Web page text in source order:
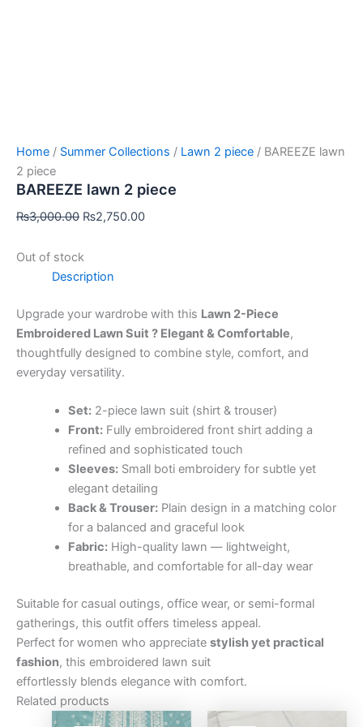
Home / Summer Collections / Lawn 2 piece / BAREEZE lawn
2 piece
BAREEZE lawn 2 piece
₨3,000.00 ₨2,750.00
Out of stock
Description
Upgrade your wardrobe with this Lawn 2-Piece
Embroidered Lawn Suit ? Elegant & Comfortable,
thoughtfully designed to combine style, comfort, and
everyday versatility.
Set:2-piece lawn suit (shirt & trouser)
Front:Fully embroidered front shirt adding a
refined and sophisticated touch
Sleeves:Small boti embroidery for subtle yet
elegant detailing
Back & Trouser:Plain design in a matching color
for a balanced and graceful look
Fabric:High-quality lawn — lightweight,
breathable, and comfortable for all-day wear
Suitable for casual outings, office wear, or semi-formal
gatherings, this outfit offers timeless appeal.
Perfect for women who appreciate stylish yet practical
fashion, this embroidered lawn suit
effortlessly blends elegance with comfort.
Related products
Original
Current
Original